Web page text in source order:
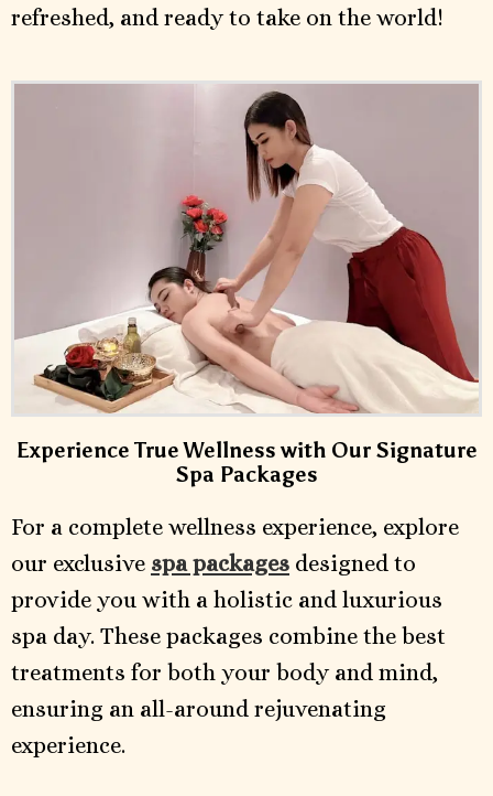
refreshed, and ready to take on the world!
Experience True Wellness with Our Signature
Spa Packages
For a complete wellness experience, explore
our exclusive spa packages designed to
provide you with a holistic and luxurious
spa day. These packages combine the best
treatments for both your body and mind,
ensuring an all-around rejuvenating
experience.